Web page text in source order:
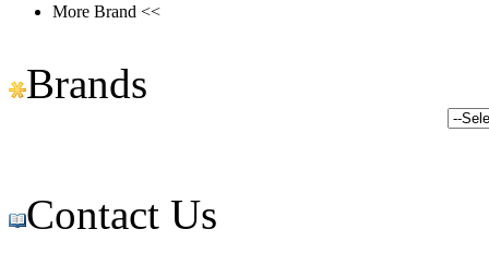
More Brand <<
Brands
Contact Us